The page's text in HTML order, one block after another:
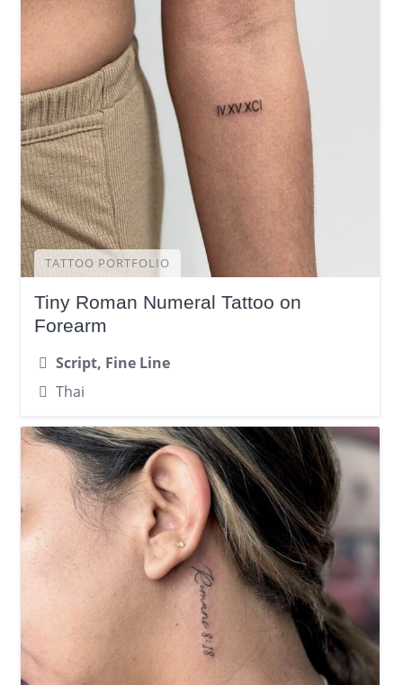
TATTOO PORTFOLIO
Tiny Roman Numeral Tattoo on
Forearm
Script, Fine Line
Thai